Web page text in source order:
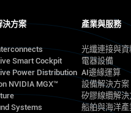
決方案
Smart Cockpit
Power Distribution
NVIDIA MGX™
Systems
產業與服務
光纖連接與
電器設備
AI邊緣運算
設備解決方案
矽膠線纜解決
船舶與海洋產